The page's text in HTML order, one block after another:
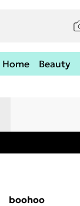
Home Beauty
boohoo